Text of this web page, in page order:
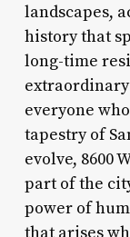
landscapes,
history that
long-time
everyone
tapestry of
evolve, 8600
part of the
power of
that arises